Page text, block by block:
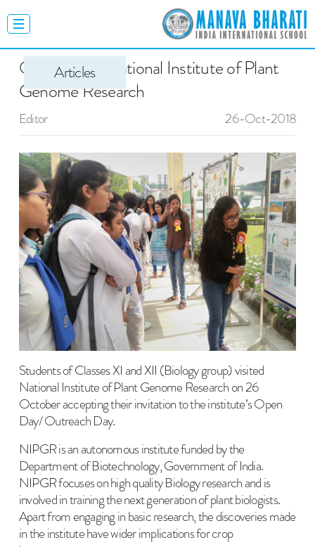
Open Day - National Institute of Plant
Genome Research
Editor 26-Oct-2018
Students of Classes XI and XII (Biology group) visited
National Institute of Plant Genome Research on 26
October accepting their invitation to the institute’s Open
Day/ Outreach Day.
NIPGR is an autonomous institute funded by the
Department of Biotechnology, Government of India.
NIPGR focuses on high quality Biology research and is
involved in training the next generation of plant biologists.
Apart from engaging in basic research, the discoveries made
in the institute have wider implications for crop
Articles